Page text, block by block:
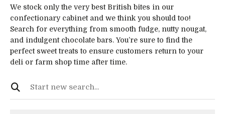
We stock only the very best British bites in our
confectionary cabinet and we think you should too!
Search for everything from smooth fudge, nutty nougat,
and indulgent chocolate bars. You’re sure to find the
perfect sweet treats to ensure customers return to your
deli or farm shop time after time.